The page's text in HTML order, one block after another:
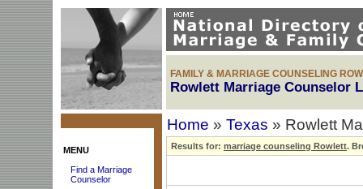
FAMILY & MARRIAGE COUNSELING
Rowlett Marriage Counselor
MENU
Find a Marriage
Counselor
Home » Texas » Rowlett
Results for: marriage counseling Rowlett.